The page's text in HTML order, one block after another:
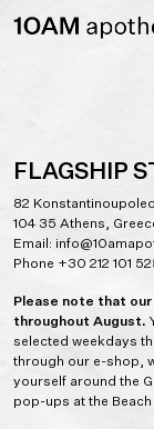
FLAGSHIP
82
104 35 Athens,
Email:
Phone +30 212 101
Please note that
throughout August.
selected weekdays
through our e-shop,
yourself around the
pop-ups at the